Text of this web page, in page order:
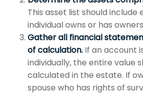
This asset list should include
individual owns or has
Gather all financial
of calculation. If an account
individually, the entire value
calculated in the estate. If
spouse who has rights of